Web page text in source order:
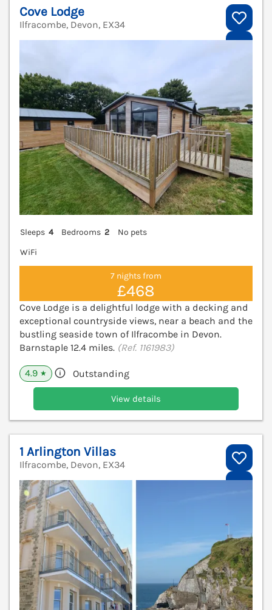
Cove Lodge
Ilfracombe, Devon, EX34
Sleeps 4 Bedrooms 2
No pets
WiFi
7 nights from
£468
Cove Lodge is a delightful lodge with a decking and
exceptional countryside views, near a beach and the
bustling seaside town of Ilfracombe in Devon.
Barnstaple 12.4 miles. (Ref. 1161983)
4.9 ★ Outstanding
View details
1 Arlington Villas
Ilfracombe, Devon, EX34